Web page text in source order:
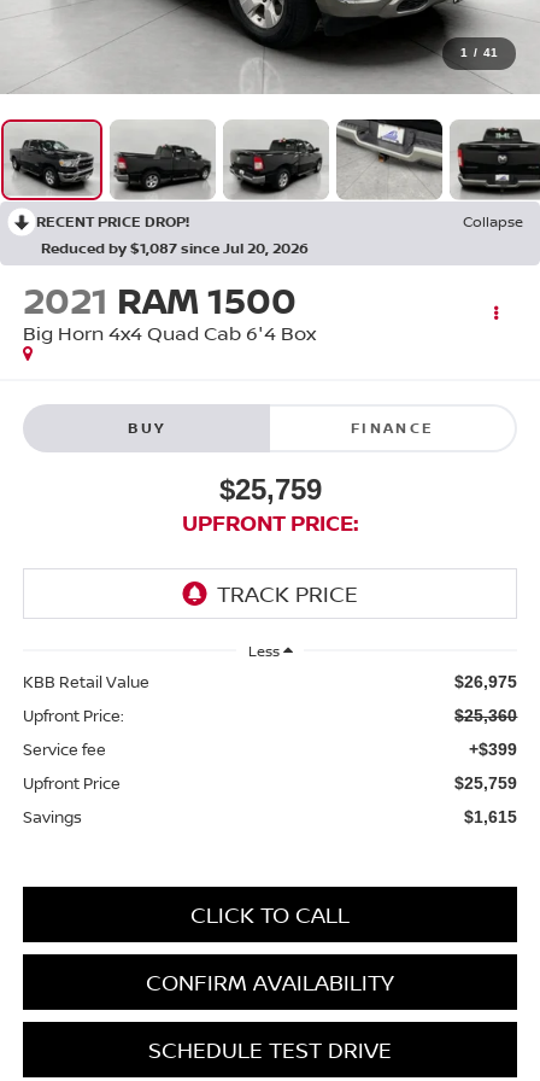
1 / 41
RECENT PRICE DROP!
Collapse
Reduced by $1,087 since Jul 20, 2026
2021 RAM 1500
Big Horn 4x4 Quad Cab 6'4 Box
BUY FINANCE
$25,759
UPFRONT PRICE:
Less
KBB Retail Value $26,975
Upfront Price: $25,360
Service fee +$399
Upfront Price $25,759
Savings $1,615
CLICK TO CALL
CONFIRM AVAILABILITY
SCHEDULE TEST DRIVE